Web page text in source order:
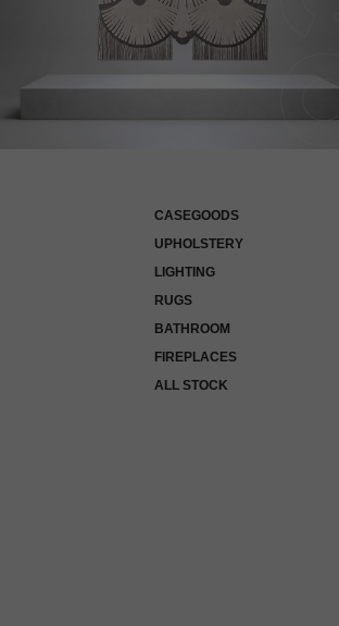
CASEGOODS
UPHOLSTERY
LIGHTING
RUGS
BATHROOM
FIREPLACES
ALL STOCK